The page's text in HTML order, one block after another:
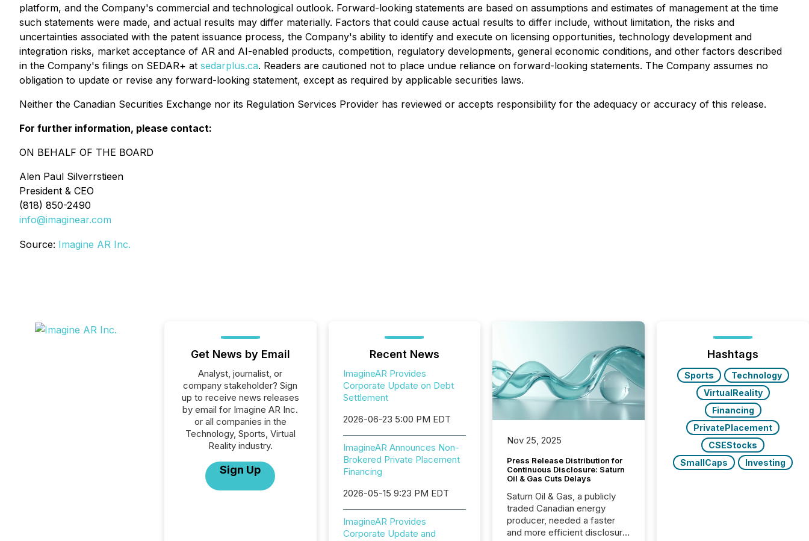
platform, and the Company's commercial and technological outlook. Forward-looking statements are based on assumptions and estimates of management at the time
such statements were made, and actual results may differ materially. Factors that could cause actual results to differ include, without limitation, the risks and
uncertainties associated with the patent issuance process, the Company's ability to identify and execute on licensing opportunities, technology development and
integration risks, market acceptance of AR and AI-enabled products, competition, regulatory developments, general economic conditions, and other factors described
in the Company's filings on SEDAR+ at sedarplus.ca. Readers are cautioned not to place undue reliance on forward-looking statements. The Company assumes no
obligation to update or revise any forward-looking statement, except as required by applicable securities laws.
Neither the Canadian Securities Exchange nor its Regulation Services Provider has reviewed or accepts responsibility for the adequacy or accuracy of this release.
For further information, please contact:
ON BEHALF OF THE BOARD
Alen Paul Silverrstieen
President & CEO
(818) 850-2490
info@imaginear.com
Source: Imagine AR Inc.
Get News by Email
Analyst, journalist, or
company stakeholder? Sign
up to receive news releases
by email for Imagine AR Inc.
or all companies in the
Technology, Sports, Virtual
Reality industry.
Sign Up
Recent News
ImagineAR Provides
Corporate Update on Debt
Settlement
2026-06-23 5:00 PM EDT
ImagineAR Announces Non-
Brokered Private Placement
Financing
2026-05-15 9:23 PM EDT
ImagineAR Provides
Corporate Update and
Nov 25, 2025
Press Release Distribution for
Continuous Disclosure: Saturn
Oil & Gas Cuts Delays
Saturn Oil & Gas, a publicly
traded Canadian energy
producer, needed a faster
and more efficient disclosure
Hashtags
Sports
Technology
VirtualReality
Financing
PrivatePlacement
CSEStocks
SmallCaps
Investing